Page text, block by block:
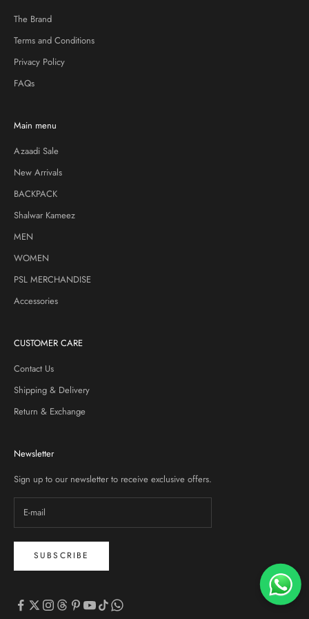
The Brand
Terms and Conditions
Privacy Policy
FAQs
Main menu
Azaadi Sale
New Arrivals
BACKPACK
Shalwar Kameez
MEN
WOMEN
PSL MERCHANDISE
Accessories
CUSTOMER CARE
Contact Us
Shipping & Delivery
Return & Exchange
Newsletter
Sign up to our newsletter to receive exclusive offers.
SUBSCRIBE